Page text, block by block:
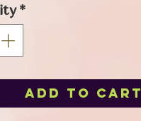
*
Add to Cart